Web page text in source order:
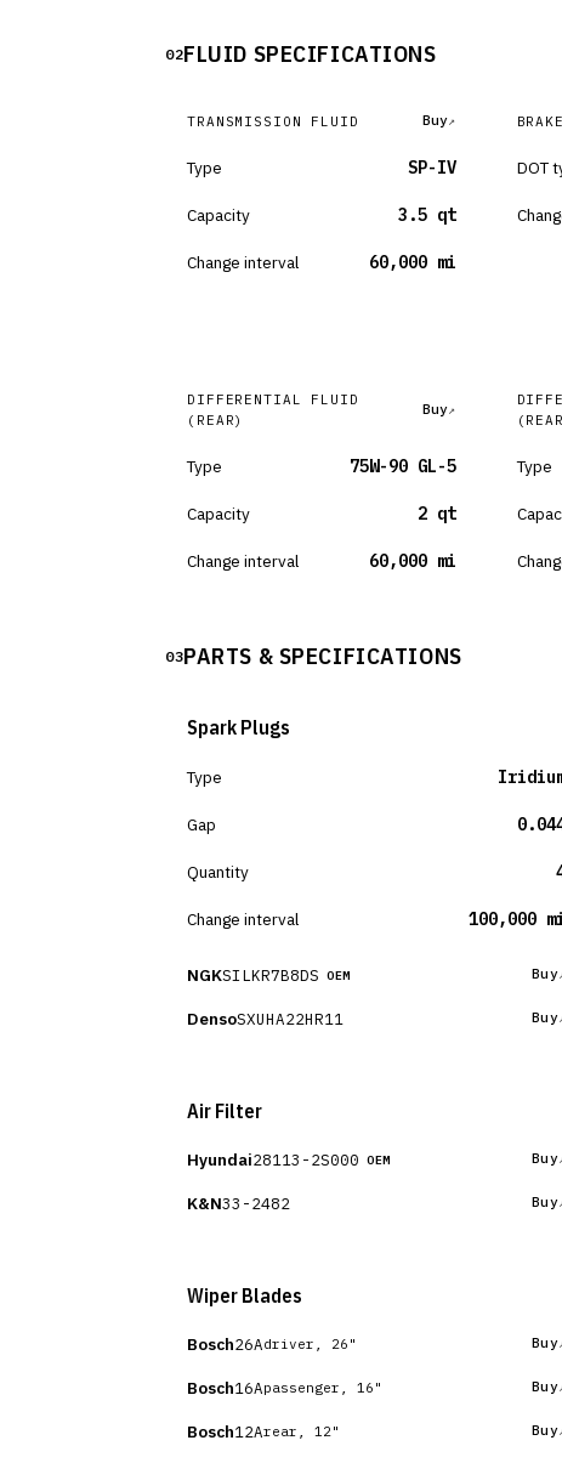
02FLUID SPECIFICATIONS
TRANSMISSION FLUID Buy
Type SP-IV
Capacity 3.5 qt
Change interval 60,000 mi
DOT
DIFFERENTIAL FLUID
(REAR)
Buy
Type 75W-90 GL-5
Capacity 2 qt
Change interval 60,000 mi
Type
03PARTS & SPECIFICATIONS
Spark Plugs
Type
Gap
Quantity
Change interval 100,000
NGKSILKR7B8DS OEM Buy
DensoSXUHA22HR11 Buy
Air Filter
Hyundai28113-2S000 OEM Buy
K&N33-2482 Buy
Wiper Blades
Bosch26Adriver, 26" Buy
Bosch16Apassenger, 16" Buy
Bosch12Arear, 12" Buy